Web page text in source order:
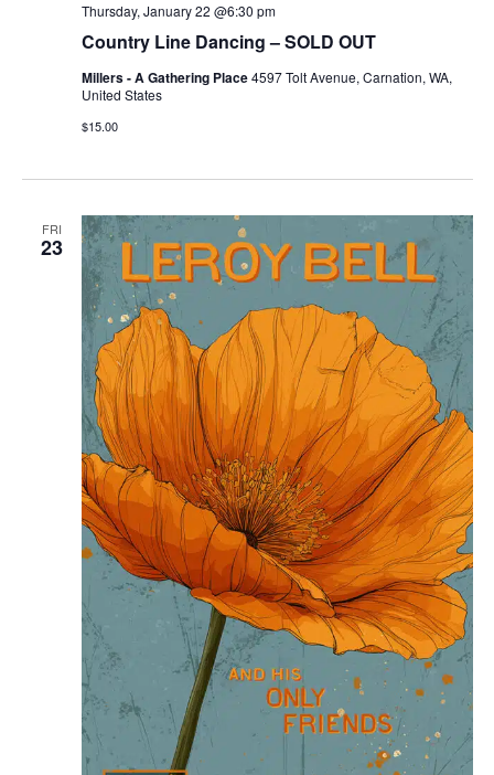
Country Line Dancing – SOLD OUT
Thursday, January 22 @6:30 pm
Millers - A Gathering Place4597 Tolt Avenue, Carnation, WA,
United States
$15.00
FRI
23